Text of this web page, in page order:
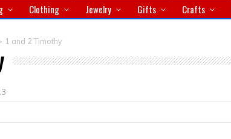
Clothing Jewelry Gifts Crafts
1 and 2 Timothy